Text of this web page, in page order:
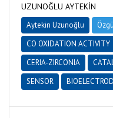
UZUNOĞLU AYTEKİN
Aytekin Uzunoğlu
CO OXIDATION ACTIVITY
CERIA-ZIRCONIA
SENSOR